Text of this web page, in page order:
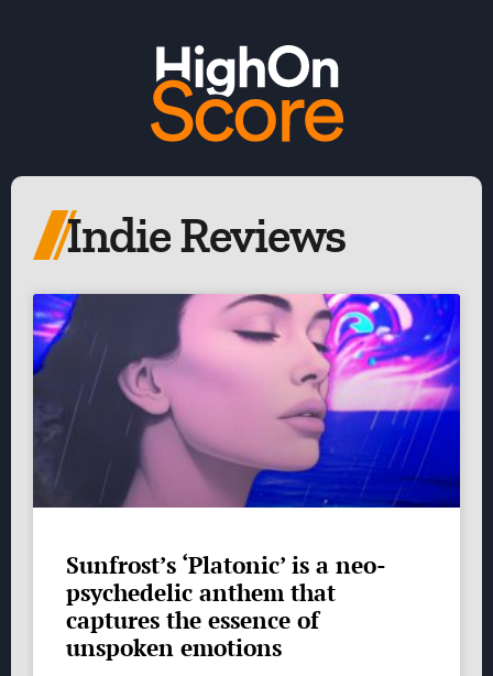
Indie Reviews
Sunfrost’s ‘Platonic’ is a neo-
psychedelic anthem that
captures the essence of
unspoken emotions